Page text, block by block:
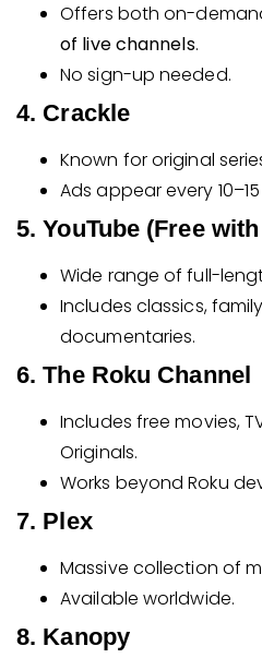
Offers both on-
of live channels.
No sign-up needed.
4. Crackle
Known for original
Ads appear every
5. YouTube (Free
Wide range of full-
Includes classics,
documentaries.
6. The Roku Channel
Includes free movies,
Originals.
Works beyond Roku
7. Plex
Massive collection of
Available worldwide.
8. Kanopy